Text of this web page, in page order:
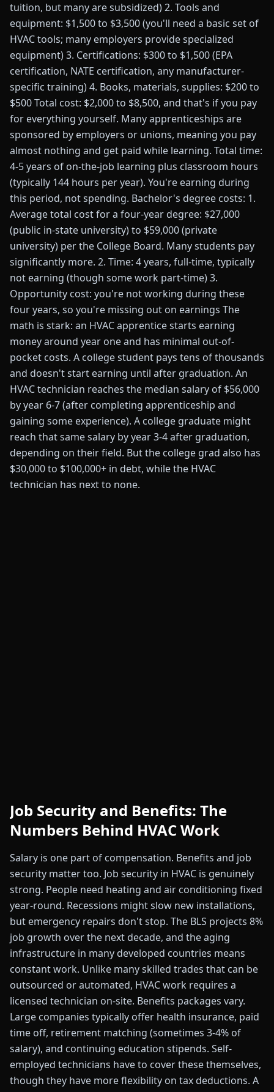
tuition, but many are subsidized) 2. Tools and
equipment: $1,500 to $3,500 (you'll need a basic set of
HVAC tools; many employers provide specialized
equipment) 3. Certifications: $300 to $1,500 (EPA
certification, NATE certification, any manufacturer-
specific training) 4. Books, materials, supplies: $200 to
$500 Total cost: $2,000 to $8,500, and that's if you pay
for everything yourself. Many apprenticeships are
sponsored by employers or unions, meaning you pay
almost nothing and get paid while learning. Total time:
4-5 years of on-the-job learning plus classroom hours
(typically 144 hours per year). You're earning during
this period, not spending. Bachelor's degree costs: 1.
Average total cost for a four-year degree: $27,000
(public in-state university) to $59,000 (private
university) per the College Board. Many students pay
significantly more. 2. Time: 4 years, full-time, typically
not earning (though some work part-time) 3.
Opportunity cost: you're not working during these
four years, so you're missing out on earnings The
math is stark: an HVAC apprentice starts earning
money around year one and has minimal out-of-
pocket costs. A college student pays tens of thousands
and doesn't start earning until after graduation. An
HVAC technician reaches the median salary of $56,000
by year 6-7 (after completing apprenticeship and
gaining some experience). A college graduate might
reach that same salary by year 3-4 after graduation,
depending on their field. But the college grad also has
$30,000 to $100,000+ in debt, while the HVAC
technician has next to none.
Job Security and Benefits: The
Numbers Behind HVAC Work
Salary is one part of compensation. Benefits and job
security matter too. Job security in HVAC is genuinely
strong. People need heating and air conditioning fixed
year-round. Recessions might slow new installations,
but emergency repairs don't stop. The BLS projects 8%
job growth over the next decade, and the aging
infrastructure in many developed countries means
constant work. Unlike many skilled trades that can be
outsourced or automated, HVAC work requires a
licensed technician on-site. Benefits packages vary.
Large companies typically offer health insurance, paid
time off, retirement matching (sometimes 3-4% of
salary), and continuing education stipends. Self-
employed technicians have to cover these themselves,
though they have more flexibility on tax deductions. A